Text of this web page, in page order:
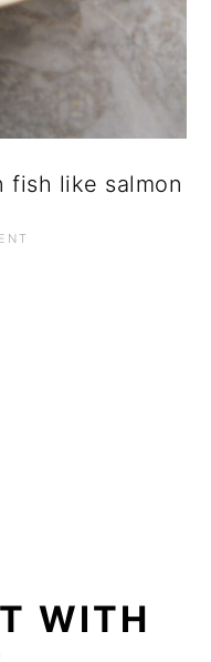
fish like salmon
WITH